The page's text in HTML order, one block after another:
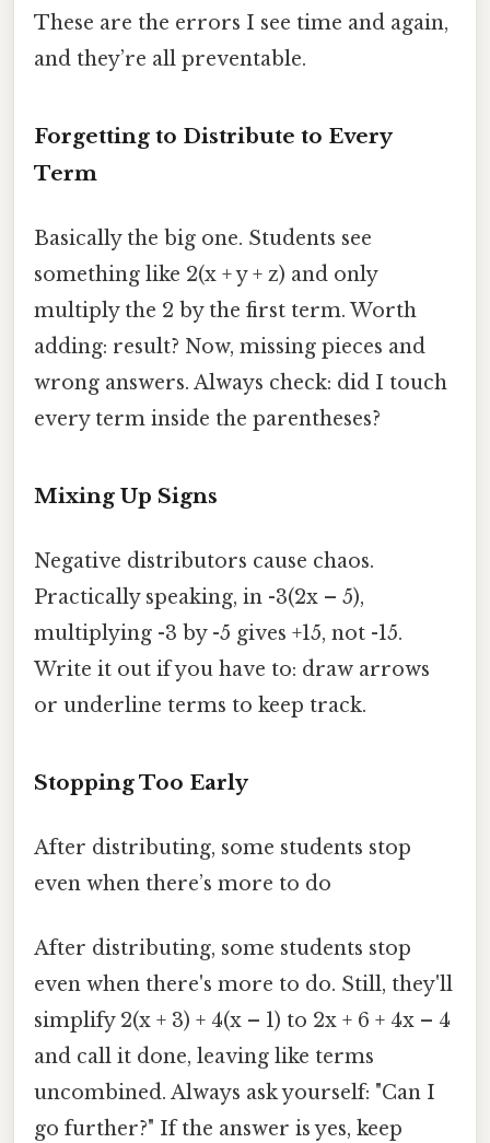
These are the errors I see time and again,
and they’re all preventable.
Forgetting to Distribute to Every
Term
Basically the big one. Students see
something like 2(x + y + z) and only
multiply the 2 by the first term. Worth
adding: result? Now, missing pieces and
wrong answers. Always check: did I touch
every term inside the parentheses?
Mixing Up Signs
Negative distributors cause chaos.
Practically speaking, in -3(2x – 5),
multiplying -3 by -5 gives +15, not -15.
Write it out if you have to: draw arrows
or underline terms to keep track.
Stopping Too Early
After distributing, some students stop
even when there’s more to do
After distributing, some students stop
even when there's more to do. Still, they'll
simplify 2(x + 3) + 4(x – 1) to 2x + 6 + 4x – 4
and call it done, leaving like terms
uncombined. Always ask yourself: "Can I
go further?" If the answer is yes, keep